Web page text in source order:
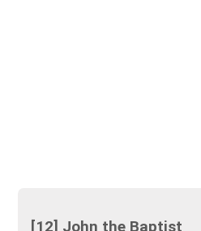
[12] John the Baptist